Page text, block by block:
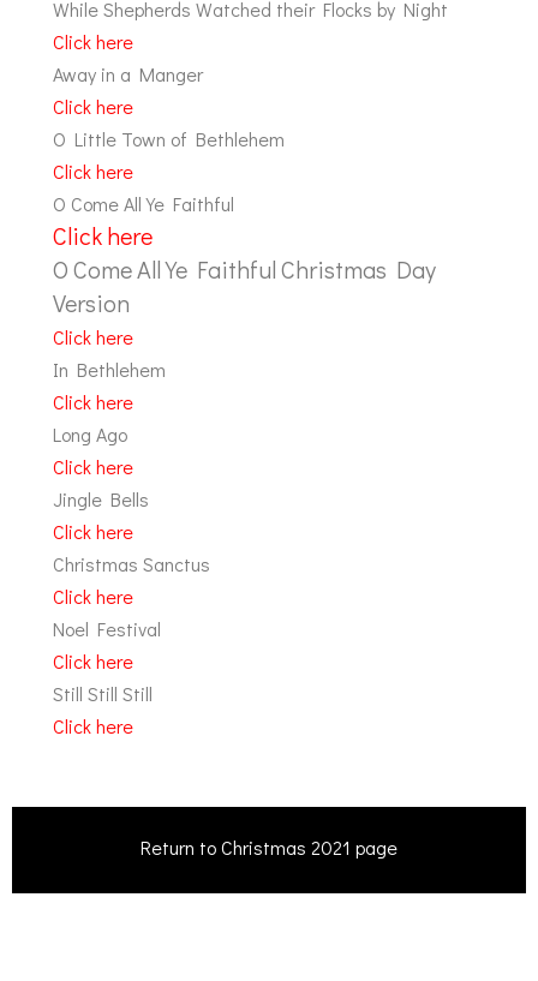
While Shepherds Watched their Flocks by Night
Click here
Away in a Manger
Click here
O Little Town of Bethlehem
Click here
O Come All Ye Faithful
Click here
O Come All Ye Faithful Christmas Day
Version
Click here
In Bethlehem
Click here
Long Ago
Click here
Jingle Bells
Click here
Christmas Sanctus
Click here
Noel Festival
Click here
Still Still Still
Click here
Return to Christmas 2021 page